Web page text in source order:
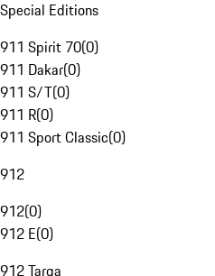
Special Editions
911 Spirit 70(0)
911 Dakar(0)
911 S/T(0)
911 R(0)
911 Sport Classic(0)
912
912(0)
912 E(0)
912 Targa